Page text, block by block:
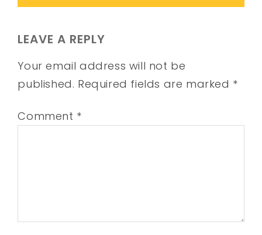
LEAVE A REPLY
Your email address will not be
published. Required fields are marked *
Comment *